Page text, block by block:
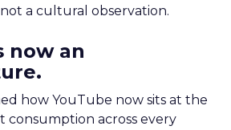
a cultural observation.
now an
how YouTube now sits at the
across every